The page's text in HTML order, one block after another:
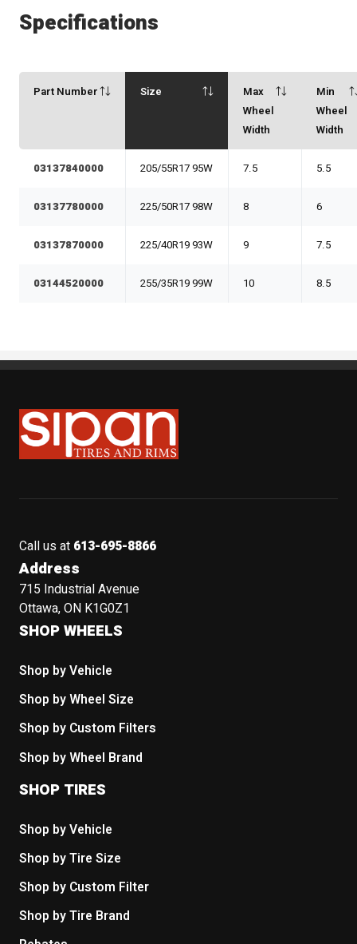
Specifications
Part Number Size
Max
Wheel
Width
Min
Wheel
Width
03137840000 205/55R17 95W 7.5 5.5
03137780000 225/50R17 98W 8 6
03137870000 225/40R19 93W 9 7.5
03144520000 255/35R19 99W 10 8.5
Sipan Tires and Rims
Call us at 613-695-8866
Address
715 Industrial Avenue
Ottawa, ON K1G0Z1
SHOP WHEELS
Shop by Vehicle
Shop by Wheel Size
Shop by Custom Filters
Shop by Wheel Brand
SHOP TIRES
Shop by Vehicle
Shop by Tire Size
Shop by Custom Filter
Shop by Tire Brand